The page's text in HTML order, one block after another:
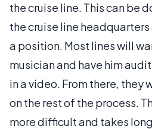
the cruise line. This can be
the cruise line
a position. Most lines will
musician and have him
in a video. From there, they
on the rest of the process.
more difficult and takes